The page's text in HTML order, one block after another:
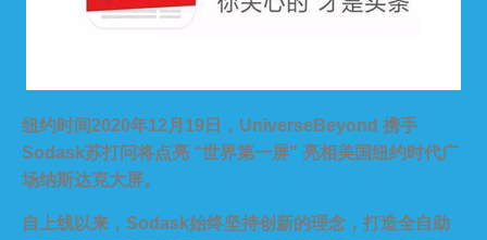
纽约时间2020年12月19日，UniverseBeyond 携手
Sodask苏打问将点亮 “世界第一屏” 亮相美国纽约时代广
场纳斯达克大屏。
自上线以来，Sodask始终坚持创新的理念，打造全自助